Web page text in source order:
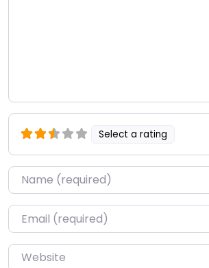
Select a rating
Name*
Email*
Website